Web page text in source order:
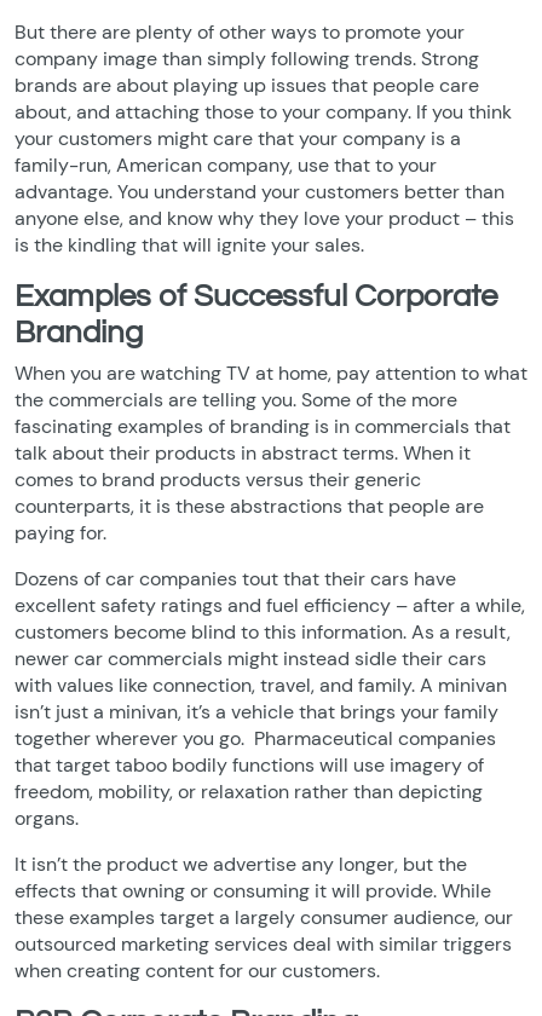
But there are plenty of other ways to promote your
company image than simply following trends. Strong
brands are about playing up issues that people care
about, and attaching those to your company. If you think
your customers might care that your company is a
family-run, American company, use that to your
advantage. You understand your customers better than
anyone else, and know why they love your product – this
is the kindling that will ignite your sales.
Examples of Successful Corporate
Branding
When you are watching TV at home, pay attention to what
the commercials are telling you. Some of the more
fascinating examples of branding is in commercials that
talk about their products in abstract terms. When it
comes to brand products versus their generic
counterparts, it is these abstractions that people are
paying for.
Dozens of car companies tout that their cars have
excellent safety ratings and fuel efficiency – after a while,
customers become blind to this information. As a result,
newer car commercials might instead sidle their cars
with values like connection, travel, and family. A minivan
isn’t just a minivan, it’s a vehicle that brings your family
together wherever you go. Pharmaceutical companies
that target taboo bodily functions will use imagery of
freedom, mobility, or relaxation rather than depicting
organs.
It isn’t the product we advertise any longer, but the
effects that owning or consuming it will provide. While
these examples target a largely consumer audience, our
outsourced marketing services deal with similar triggers
when creating content for our customers.